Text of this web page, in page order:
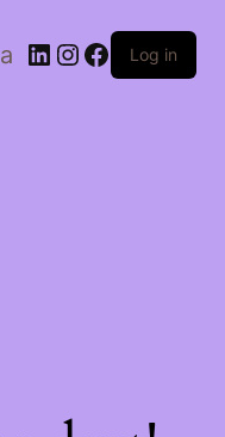
LinkedIn
Instagram
Facebook
Log in